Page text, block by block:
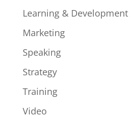
Learning & Development
Marketing
Speaking
Strategy
Training
Video